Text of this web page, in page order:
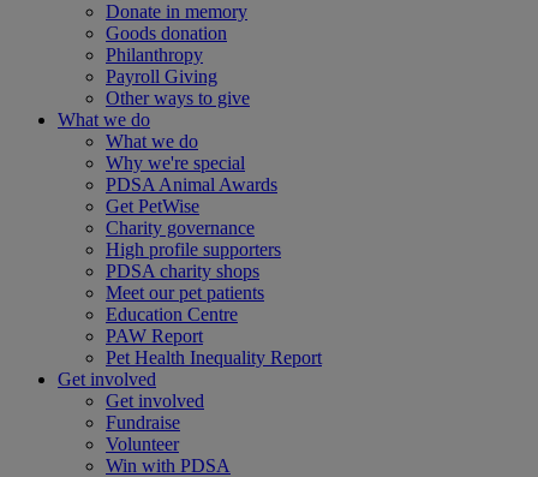
Donate in memory
Goods donation
Philanthropy
Payroll Giving
Other ways to give
What we do
What we do
Why we're special
PDSA Animal Awards
Get PetWise
Charity governance
High profile supporters
PDSA charity shops
Meet our pet patients
Education Centre
PAW Report
Pet Health Inequality Report
Get involved
Get involved
Fundraise
Volunteer
Win with PDSA